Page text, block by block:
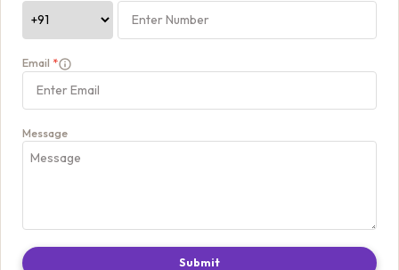
Email *
Message
Submit